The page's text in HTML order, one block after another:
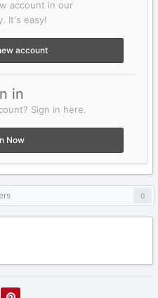
account in our
It's easy!
account
in
Sign in here.
Now
0